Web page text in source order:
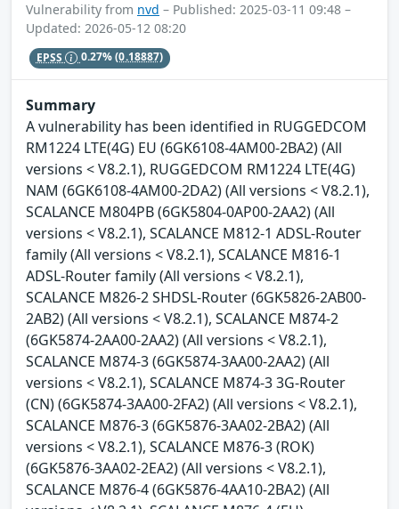
Vulnerability from nvd – Published: 2025-03-11 09:48 –
Updated: 2026-05-12 08:20
EPSS 0.27%(0.18887)
Summary
A vulnerability has been identified in RUGGEDCOM
RM1224 LTE(4G) EU (6GK6108-4AM00-2BA2) (All
versions < V8.2.1), RUGGEDCOM RM1224 LTE(4G)
NAM (6GK6108-4AM00-2DA2) (All versions < V8.2.1),
SCALANCE M804PB (6GK5804-0AP00-2AA2) (All
versions < V8.2.1), SCALANCE M812-1 ADSL-Router
family (All versions < V8.2.1), SCALANCE M816-1
ADSL-Router family (All versions < V8.2.1),
SCALANCE M826-2 SHDSL-Router (6GK5826-2AB00-
2AB2) (All versions < V8.2.1), SCALANCE M874-2
(6GK5874-2AA00-2AA2) (All versions < V8.2.1),
SCALANCE M874-3 (6GK5874-3AA00-2AA2) (All
versions < V8.2.1), SCALANCE M874-3 3G-Router
(CN) (6GK5874-3AA00-2FA2) (All versions < V8.2.1),
SCALANCE M876-3 (6GK5876-3AA02-2BA2) (All
versions < V8.2.1), SCALANCE M876-3 (ROK)
(6GK5876-3AA02-2EA2) (All versions < V8.2.1),
SCALANCE M876-4 (6GK5876-4AA10-2BA2) (All